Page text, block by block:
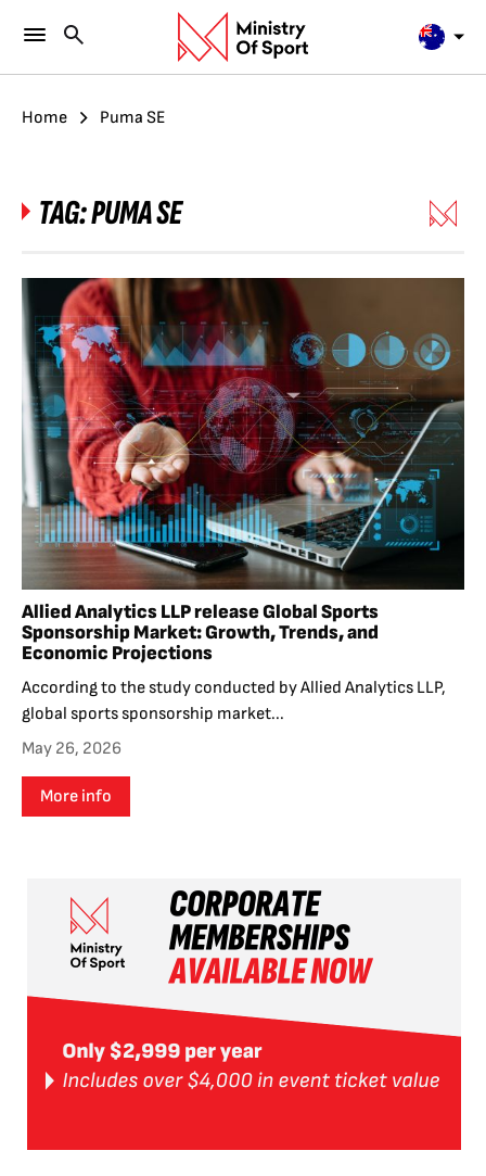
Home Puma SE
TAG:PUMA SE
Allied Analytics LLP release Global Sports
Sponsorship Market: Growth, Trends, and
Economic Projections
According to the study conducted by Allied Analytics LLP,
global sports sponsorship market...
May 26, 2026
More info